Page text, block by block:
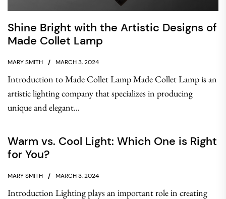
Shine Bright with the Artistic Designs of
Made Collet Lamp
MARY SMITH MARCH 3, 2024
Introduction to Made Collet Lamp Made Collet Lamp is an
artistic lighting company that specializes in producing
unique and elegant...
Warm vs. Cool Light: Which One is Right
for You?
MARY SMITH MARCH 3, 2024
Introduction Lighting plays an important role in creating